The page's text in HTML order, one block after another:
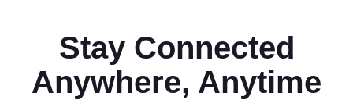
Stay Connected
Anywhere, Anytime